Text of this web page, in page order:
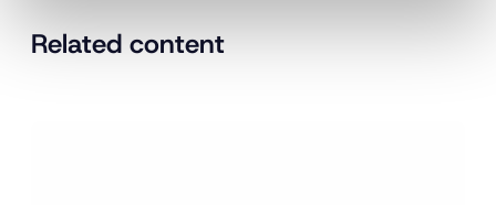
Related content